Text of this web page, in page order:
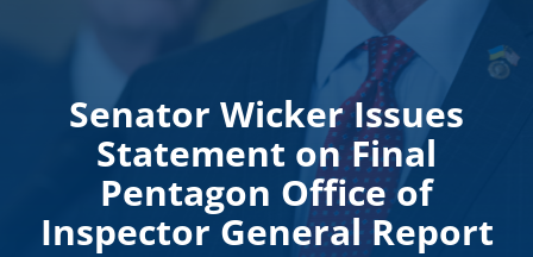
Senator Wicker Issues
Statement on Final
Pentagon Office of
Inspector General Report